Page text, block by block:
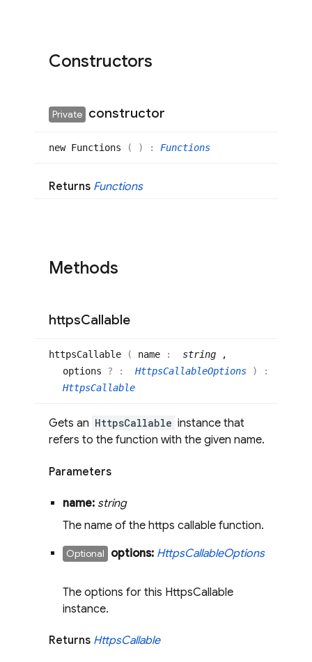
Constructors
Private constructor
new Functions ( ) : Functions
Returns Functions
Methods
httpsCallable
httpsCallable ( name : string ,
options ? : HttpsCallableOptions )
:
HttpsCallable
Gets an HttpsCallable instance that
refers to the function with the given name.
Parameters
name: string
The name of the https callable function.
Optional options: HttpsCallableOptions
The options for this HttpsCallable
instance.
Returns HttpsCallable